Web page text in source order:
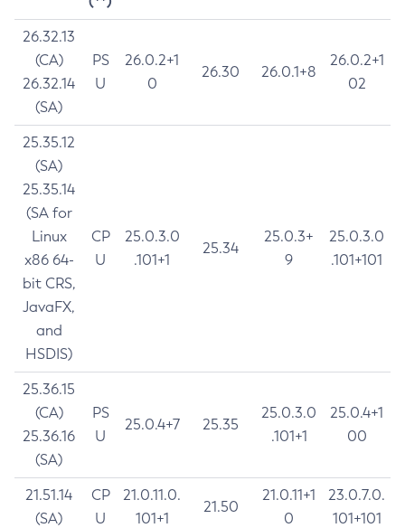
26.32.13
(CA)
26.32.14
(SA)
PS
U
26.0.2+1
0
26.30 26.0.1+8
26.0.2+1
02
25.35.12
(SA)
25.35.14
(SA for
Linux
x86 64-
bit CRS,
JavaFX,
and
HSDIS)
CP
U
25.0.3.0
.101+1
25.34
25.0.3+
9
25.0.3.0
.101+101
25.36.15
(CA)
25.36.16
(SA)
PS
U
25.0.4+7 25.35
25.0.3.0
.101+1
25.0.4+1
00
21.51.14
(SA)
CP
U
21.0.11.0.
101+1
21.50
21.0.11+1
0
23.0.7.0.
101+101